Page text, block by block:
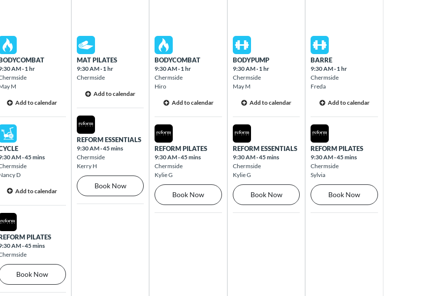
Aug 10 2026
AM· 1 hr
M
Add to calendar
Aug 10 2026
AM·45 mins
D
Add to calendar
Aug 10 2026
PILATES
AM·45 mins
Book Now
Tue Aug 11 2026
MAT PILATES
9:30 AM· 1 hr
Chermside
Add to calendar
Tue Aug 11 2026
REFORM ESSENTIALS
9:30 AM·45 mins
Chermside
Kerry H
Book Now
Wed Aug 12 2026
BODYCOMBAT
9:30 AM· 1 hr
Chermside
Hiro
Add to calendar
Wed Aug 12 2026
REFORM PILATES
9:30 AM·45 mins
Chermside
Kylie G
Book Now
Thu Aug 13 2026
BODYPUMP
9:30 AM· 1 hr
Chermside
May M
Add to calendar
Thu Aug 13 2026
REFORM ESSENTIALS
9:30 AM·45 mins
Chermside
Kylie G
Book Now
Fri Aug 14 2026
BARRE
9:30 AM· 1 hr
Chermside
Freda
Add to calendar
Fri Aug 14 2026
REFORM PILATES
9:30 AM·45 mins
Chermside
Sylvia
Book Now